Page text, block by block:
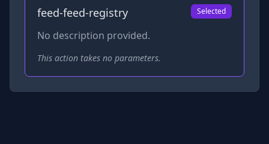
feed-feed-registry Selected
No description provided.
This action takes no parameters.